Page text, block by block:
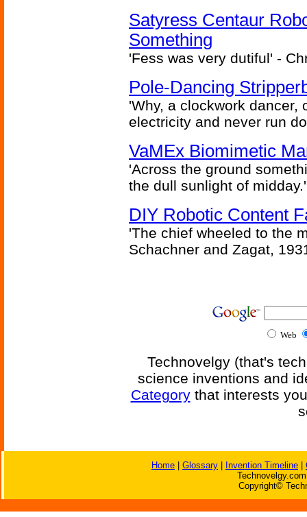
Satyress Centaur
Something
'Fess was very dutiful' -
Pole-Dancing
'Why, a clockwork dancer,
electricity and never run
VaMEx Biomimetic
'Across the ground
the dull sunlight of
DIY Robotic Content
'The chief wheeled to the
Schachner and Zagat,
Web
Technovelgy (that's
science inventions and
Categorythat interests
Home Glossary Invention Timeline
Copyright©